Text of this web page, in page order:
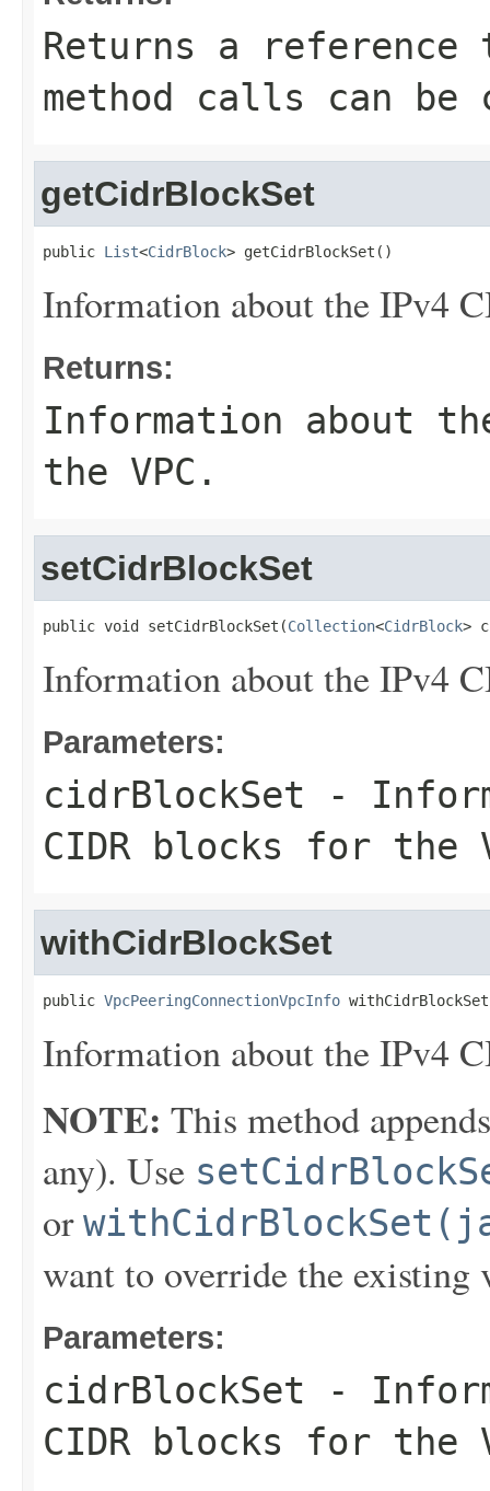
Returns a
method calls can be
getCidrBlockSet
public List<CidrBlock> getCidrBlockSet()
Information about the IPv4
Returns:
Information about
the VPC.
setCidrBlockSet
public void setCidrBlockSet(Collection<CidrBlock>
Information about the IPv4
Parameters:
cidrBlockSet -
CIDR blocks for the
withCidrBlockSet
public VpcPeeringConnectionVpcInfo
Information about the IPv4
NOTE: This method
any). Use
or
want to override the existing
Parameters:
cidrBlockSet -
CIDR blocks for the